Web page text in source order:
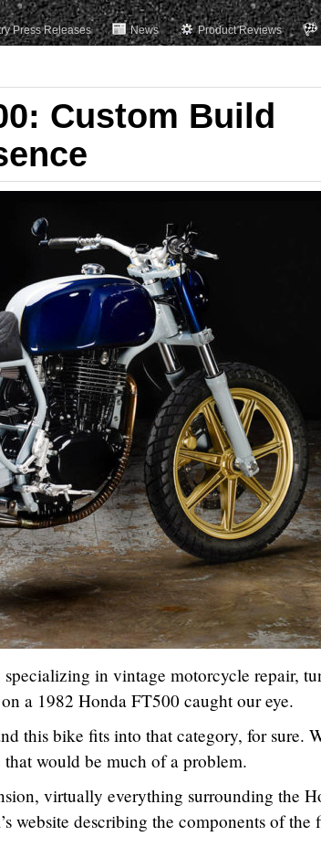
Press Releases News Product Reviews
Custom Build
in vintage motorcycle repair,
a 1982 Honda FT500 caught our eye.
this bike fits into that category, for sure.
would be much of a problem.
virtually everything surrounding the
website describing the components of the